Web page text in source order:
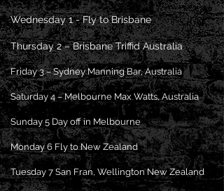
Wednesday 1 - Fly to Brisbane
Thursday 2 – Brisbane Triffid Australia
Friday 3 – Sydney Manning Bar, Australia
Saturday 4 – Melbourne Max Watts, Australia
Sunday 5 Day off in Melbourne
Monday 6 Fly to New Zealand
Tuesday 7 San Fran, Wellington New Zealand